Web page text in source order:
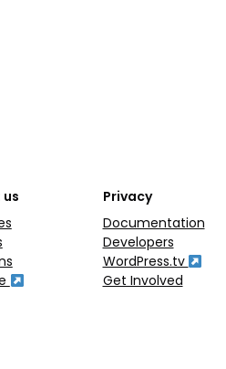
Privacy
Documentation
Developers
WordPress.tv
Get Involved